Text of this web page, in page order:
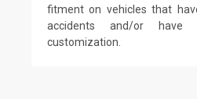
fitment on vehicles that
accidents and/or
customization.